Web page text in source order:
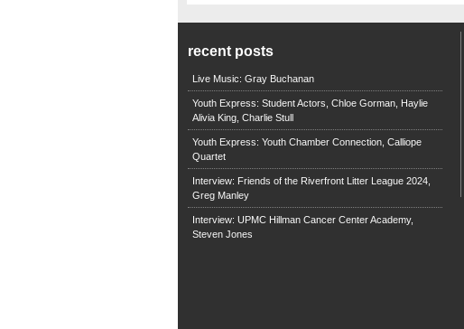
recent posts
Live Music: Gray Buchanan
Youth Express: Student Actors, Chloe Gorman, Haylie
Alivia King, Charlie Stull
Youth Express: Youth Chamber Connection, Calliope
Quartet
Interview: Friends of the Riverfront Litter League 2024,
Greg Manley
Interview: UPMC Hillman Cancer Center Academy,
Steven Jones